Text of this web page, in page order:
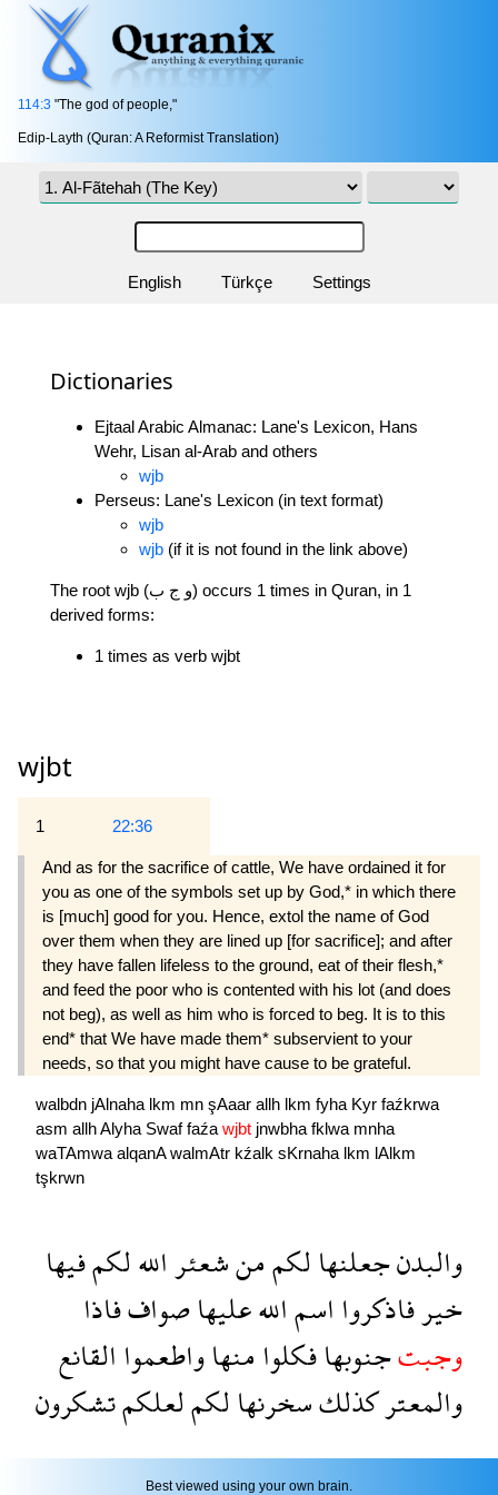
114:3 "The god of people,"
Edip-Layth (Quran: A Reformist Translation)
English Türkçe Settings
Dictionaries
Ejtaal Arabic Almanac: Lane's Lexicon, Hans
Wehr, Lisan al-Arab and others
wjb
Perseus: Lane's Lexicon (in text format)
wjb
wjb (if it is not found in the link above)
The root wjb (و ج ب) occurs 1 times in Quran, in 1
derived forms:
1 times as verb wjbt
wjbt
1 22:36
And as for the sacrifice of cattle, We have ordained it for
you as one of the symbols set up by God,* in which there
is [much] good for you. Hence, extol the name of God
over them when they are lined up [for sacrifice]; and after
they have fallen lifeless to the ground, eat of their flesh,*
and feed the poor who is contented with his lot (and does
not beg), as well as him who is forced to beg. It is to this
end* that We have made them* subservient to your
needs, so that you might have cause to be grateful.
walbdn jAlnaha lkm mn şAaar allh lkm fyha Kyr faźkrwa
asm allhAlyha Swaffaźa wjbt jnwbha fklwa mnha
waTAmwa alqanAwalmAtr kźalk sKrnaha lkm lAlkm
tşkrwn
والبدنجعلنهالكممنشعئراللهلكمفيها
خيرفاذكروااسماللهعليهاصواففاذا
وجبتجنوبهافكلوامنهاواطعمواالقانع
والمعتركذلكسخرنهالكملعلكمتشكرون
Best viewed using your own brain.